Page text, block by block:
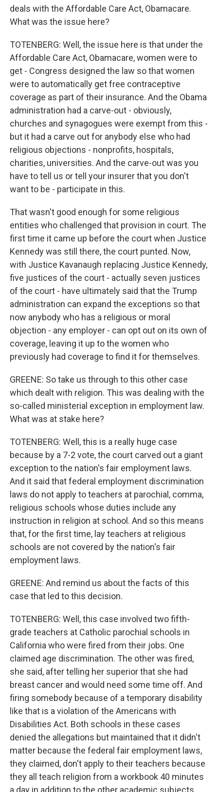
deals with the Affordable Care Act, Obamacare.
What was the issue here?
TOTENBERG: Well, the issue here is that under the
Affordable Care Act, Obamacare, women were to
get - Congress designed the law so that women
were to automatically get free contraceptive
coverage as part of their insurance. And the Obama
administration had a carve-out - obviously,
churches and synagogues were exempt from this -
but it had a carve out for anybody else who had
religious objections - nonprofits, hospitals,
charities, universities. And the carve-out was you
have to tell us or tell your insurer that you don't
want to be - participate in this.
That wasn't good enough for some religious
entities who challenged that provision in court. The
first time it came up before the court when Justice
Kennedy was still there, the court punted. Now,
with Justice Kavanaugh replacing Justice Kennedy,
five justices of the court - actually seven justices
of the court - have ultimately said that the Trump
administration can expand the exceptions so that
now anybody who has a religious or moral
objection - any employer - can opt out on its own of
coverage, leaving it up to the women who
previously had coverage to find it for themselves.
GREENE: So take us through to this other case
which dealt with religion. This was dealing with the
so-called ministerial exception in employment law.
What was at stake here?
TOTENBERG: Well, this is a really huge case
because by a 7-2 vote, the court carved out a giant
exception to the nation's fair employment laws.
And it said that federal employment discrimination
laws do not apply to teachers at parochial, comma,
religious schools whose duties include any
instruction in religion at school. And so this means
that, for the first time, lay teachers at religious
schools are not covered by the nation's fair
employment laws.
GREENE: And remind us about the facts of this
case that led to this decision.
TOTENBERG: Well, this case involved two fifth-
grade teachers at Catholic parochial schools in
California who were fired from their jobs. One
claimed age discrimination. The other was fired,
she said, after telling her superior that she had
breast cancer and would need some time off. And
firing somebody because of a temporary disability
like that is a violation of the Americans with
Disabilities Act. Both schools in these cases
denied the allegations but maintained that it didn't
matter because the federal fair employment laws,
they claimed, don't apply to their teachers because
they all teach religion from a workbook 40 minutes
a day in addition to the other academic subjects.